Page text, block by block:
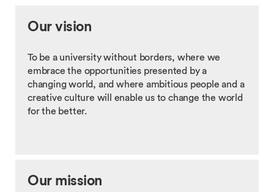
Our vision
To be a university without borders, where we
embrace the opportunities presented by a
changing world, and where ambitious people and a
creative culture will enable us to change the world
for the better.
Our mission